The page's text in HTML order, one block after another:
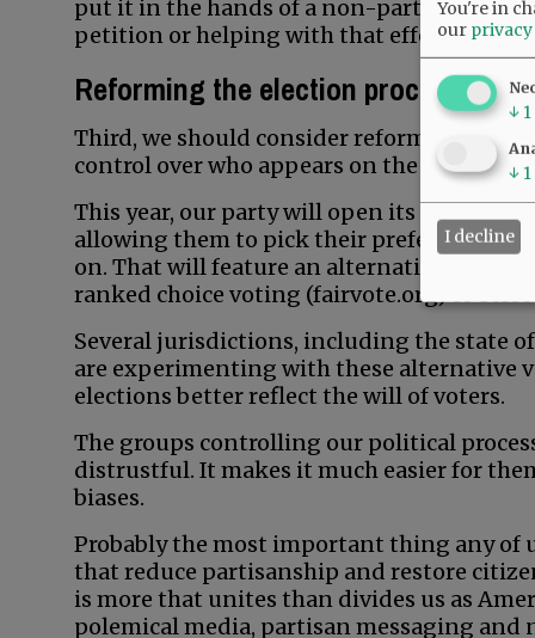
put it in the hands of a non-partisan
petition or helping with that effort should
Reforming the election process
Third, we should consider reforming our
control over who appears on the general
This year, our party will open its primary
allowing them to pick their preferred
on. That will feature an alternative voting
ranked choice voting (fairvote.org) to
Several jurisdictions, including the state
are experimenting with these alternative
elections better reflect the will of voters.
The groups controlling our political
distrustful. It makes it much easier for
biases.
Probably the most important thing any of
that reduce partisanship and restore
is more that unites than divides us as
polemical media, partisan messaging
You're in
our
↓ 1
↓ 1
I decline